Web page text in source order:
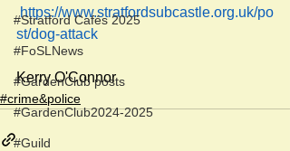
#Stratford Cafés 2025
#FoSLNews
#GardenClub posts
#GardenClub2024-2025
#Guild
https://www.stratfordsubcastle.org.uk/po
st/dog-attack
Kerry O'Connor
#crime&police